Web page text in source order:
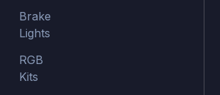
Brake
Lights
RGB
Kits